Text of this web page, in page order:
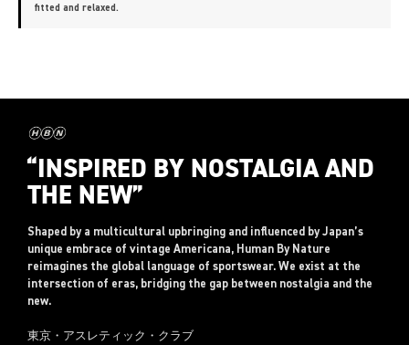
fitted and relaxed.
“INSPIRED BY NOSTALGIA AND
THE NEW”
Shaped by a multicultural upbringing and influenced by Japan’s
unique embrace of vintage Americana, Human By Nature
reimagines the global language of sportswear. We exist at the
intersection of eras, bridging the gap between nostalgia and the
new.
東京・アスレティック・クラブ